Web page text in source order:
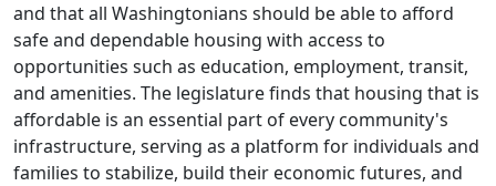
and that all Washingtonians should be able to afford
safe and dependable housing with access to
opportunities such as education, employment, transit,
and amenities. The legislature finds that housing that is
affordable is an essential part of every community's
infrastructure, serving as a platform for individuals and
families to stabilize, build their economic futures, and